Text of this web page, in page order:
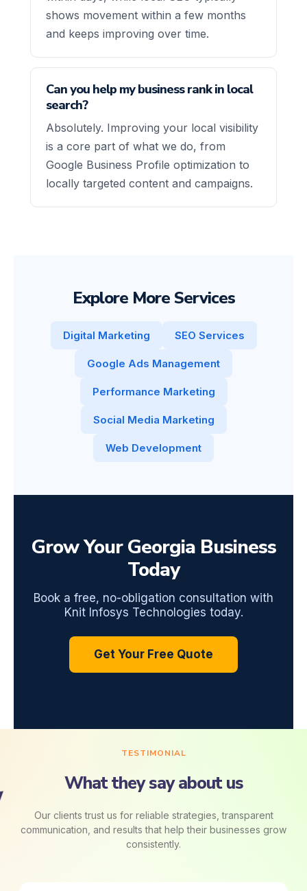
shows movement within a few months
and keeps improving over time.
Can you help my business rank in local
search?
Absolutely. Improving your local visibility
is a core part of what we do, from
Google Business Profile optimization to
locally targeted content and campaigns.
Explore More Services
Digital Marketing SEO Services
Google Ads Management
Performance Marketing
Social Media Marketing
Web Development
Grow Your Georgia Business
Today
Book a free, no-obligation consultation with
Knit Infosys Technologies today.
Get Your Free Quote
TESTIMONIAL
What they say about us
Our clients trust us for reliable strategies, transparent
communication, and results that help their businesses grow
consistently.